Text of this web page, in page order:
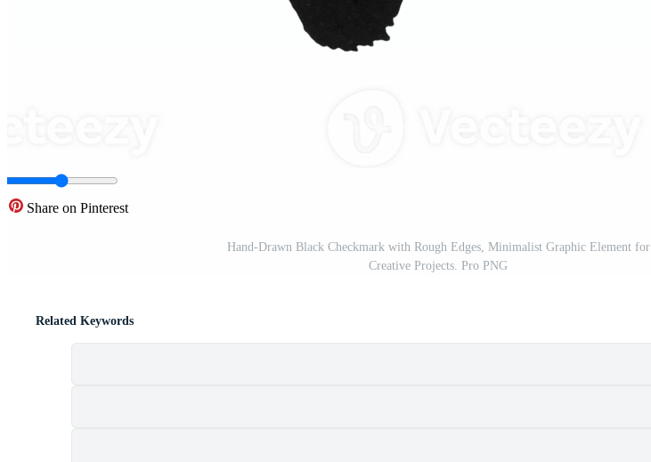
Share on Pinterest
Hand-Drawn Black Checkmark with Rough Edges, Minimalist Graphic Element for
Creative Projects. Pro PNG
Related Keywords